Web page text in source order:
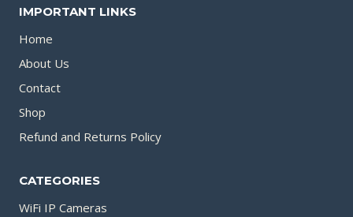
IMPORTANT LINKS
Home
About Us
Contact
Shop
Refund and Returns Policy
CATEGORIES
WiFi IP Cameras